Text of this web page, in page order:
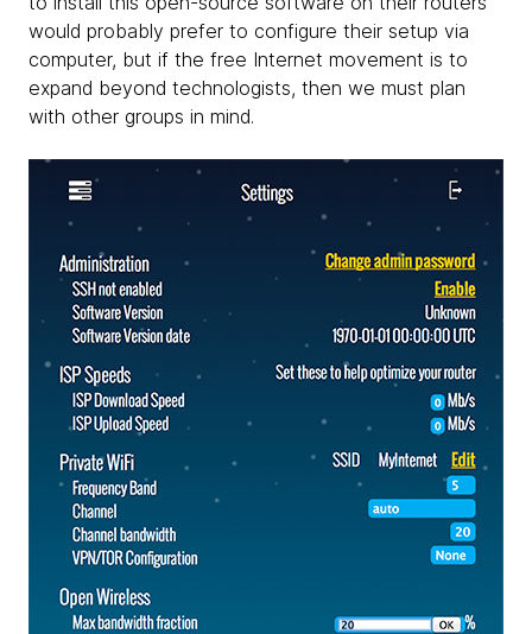
would probably prefer to configure their setup via
computer, but if the free Internet movement is to
expand beyond technologists, then we must plan
with other groups in mind.